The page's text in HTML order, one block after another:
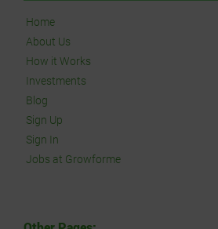
Home
About Us
How it Works
Investments
Blog
Sign Up
Sign In
Jobs at Growforme